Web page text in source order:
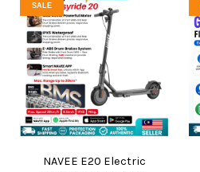
SALE
NAVEE E20 Electric